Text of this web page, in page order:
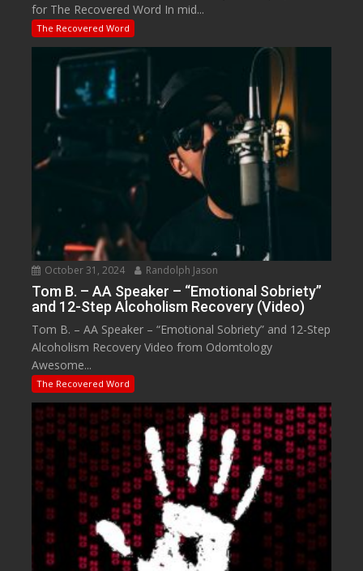
for The Recovered Word In mid...
The Recovered Word
October 31, 2024 Randolph Jason
Tom B. – AA Speaker – “Emotional Sobriety”
and 12-Step Alcoholism Recovery (Video)
Tom B. – AA Speaker – “Emotional Sobriety” and 12-Step
Alcoholism Recovery Video from Odomtology
Awesome...
The Recovered Word